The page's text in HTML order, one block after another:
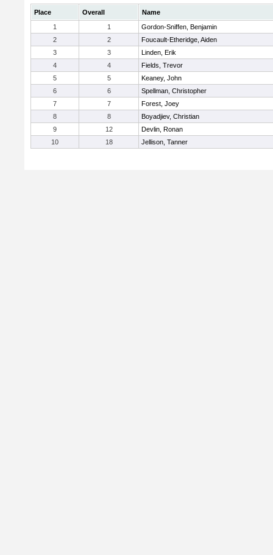
Place Overall
Name
1
1
Gordon-Sniffen, Benjamin
2
2
Foucault-Etheridge, Aiden
3
3
Linden, Erik
4
4
Fields, Trevor
5
5
Keaney, John
6
6
Spellman, Christopher
7
7
Forest, Joey
8
8
Boyadjiev, Christian
9
12
Devlin, Ronan
10
18 Jellison, Tanner